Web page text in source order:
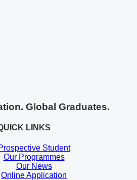
Global Graduates.
LINKS
Student
Our Programmes
Our News
Online Application